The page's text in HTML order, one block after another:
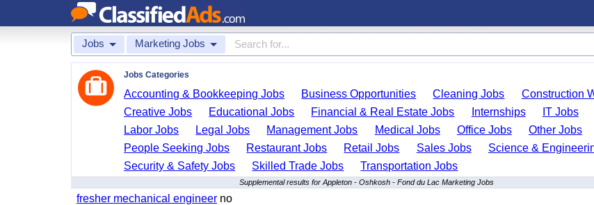
Jobs Marketing Jobs
Jobs Categories
Accounting & Bookkeeping Jobs Business Opportunities Cleaning Jobs
Construction
Creative Jobs
Educational Jobs Financial & Real Estate Jobs Internships
IT Jobs
Labor Jobs
Legal Jobs Management Jobs Medical Jobs Office Jobs
Other Jobs
People Seeking Jobs
Restaurant Jobs Retail Jobs Sales Jobs
Science &
Security & Safety Jobs
Skilled Trade Jobs Transportation Jobs
Supplemental results for Appleton - Oshkosh - Fond du Lac Marketing Jobs
fresher mechanical engineer no